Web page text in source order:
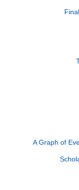
A Graph of